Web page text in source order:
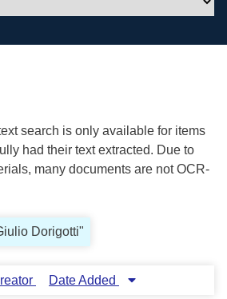
search is only available for items
had their text extracted. Due to
many documents are not OCR-
Dorigotti"
Date Added